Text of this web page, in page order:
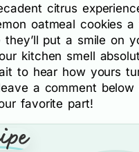
citrus
oatmeal cookies a
they’ll put a smile on
kitchen smell
to hear how yours
a comment below
favorite part!